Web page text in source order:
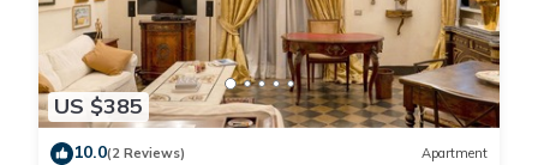
US $385
10.0(2 Reviews) Apartment